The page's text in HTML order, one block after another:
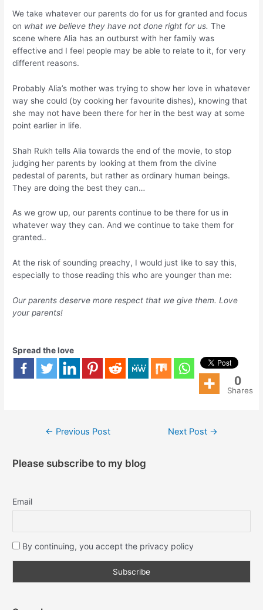
We take whatever our parents do for us for granted and focus
on what we believe they have not done right for us.The
scene where Alia has an outburst with her family was
effective and I feel people may be able to relate to it, for very
different reasons.
Probably Alia’s mother was trying to show her love in whatever
way she could (by cooking her favourite dishes), knowing that
she may not have been there for her in the best way at some
point earlier in life.
Shah Rukh tells Alia towards the end of the movie, to stop
judging her parents by looking at them from the divine
pedestal of parents, but rather as ordinary human beings.
They are doing the best they can…
As we grow up, our parents continue to be there for us in
whatever way they can. And we continue to take them for
granted..
At the risk of sounding preachy, I would just like to say this,
especially to those reading this who are younger than me:
Our parents deserve more respect that we give them. Love
your parents!
Spread the love
0
Shares
← Previous Post Next Post →
Please subscribe to my blog
Email
By continuing, you accept the privacy policy